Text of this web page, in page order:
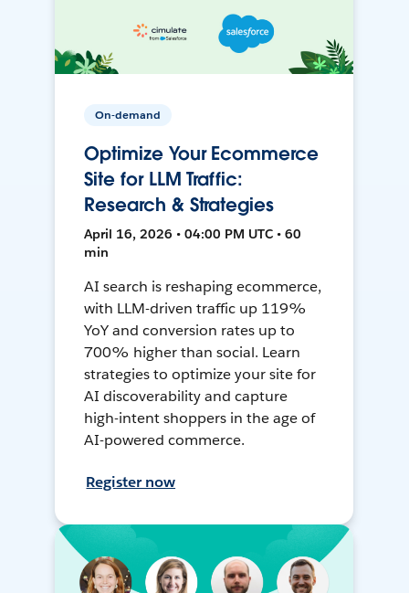
On-demand
Optimize Your Ecommerce
Site for LLM Traffic:
Research & Strategies
April 16, 2026 • 04:00 PM UTC • 60
min
AI search is reshaping ecommerce,
with LLM-driven traffic up 119%
YoY and conversion rates up to
700% higher than social. Learn
strategies to optimize your site for
AI discoverability and capture
high-intent shoppers in the age of
AI-powered commerce.
Register now